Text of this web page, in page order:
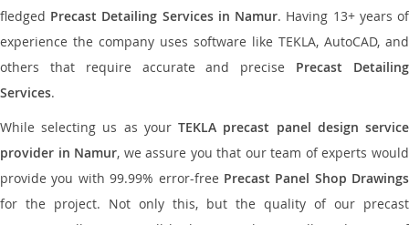
fledged Precast Detailing Services in Namur. Having 13+ years of
experience the company uses software like TEKLA, AutoCAD, and
others that require accurate and precise Precast Detailing
Services.
While selecting us as yourTEKLA precast panel design service
provider in Namur, we assure you that our team of experts would
provide you with 99.99% error-free Precast Panel Shop Drawings
for the project. Not only this, but the quality of our precast